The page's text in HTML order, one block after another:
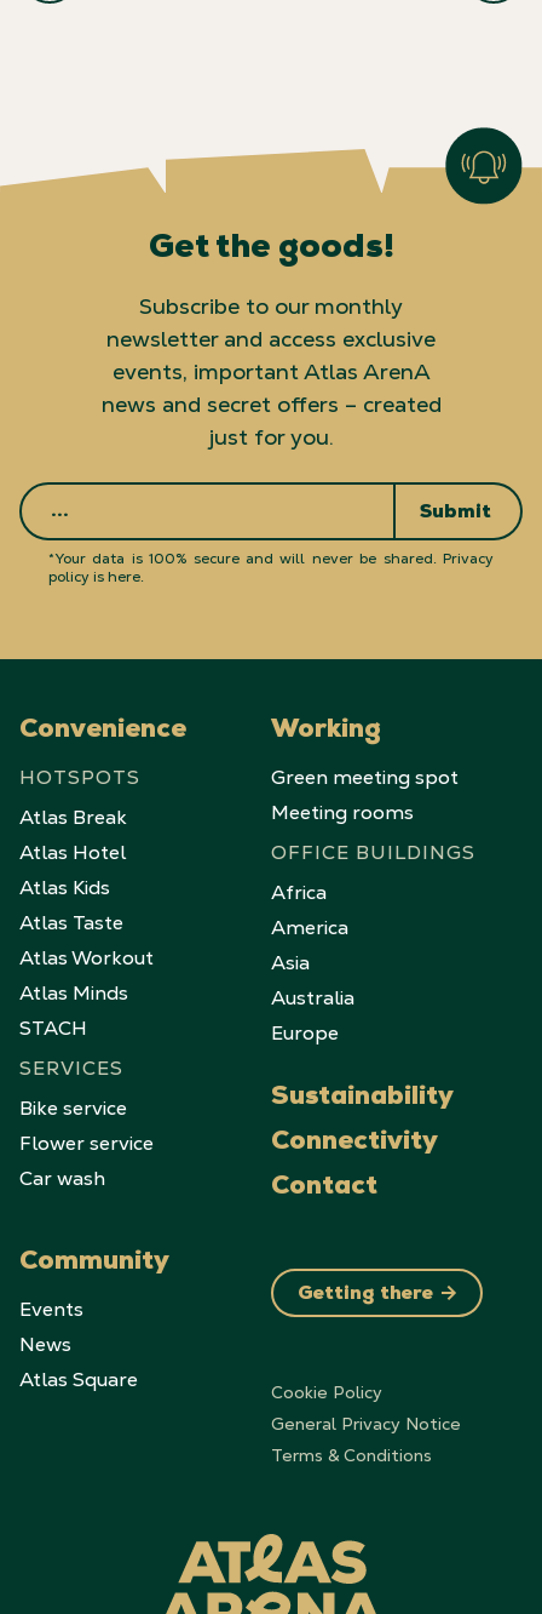
Get the goods!
Subscribe to our monthly
newsletter and access exclusive
events, important Atlas ArenA
news and secret offers – created
just for you.
Submit
*Your data is 100% secure and will never be shared. Privacy
policy is here.
Convenience
HOTSPOTS
Atlas Break
Atlas Hotel
Atlas Kids
Atlas Taste
Atlas Workout
Atlas Minds
STACH
SERVICES
Bike service
Flower service
Car wash
Community
Events
News
Atlas Square
Working
Green meeting spot
Meeting rooms
OFFICE BUILDINGS
Africa
America
Asia
Australia
Europe
Sustainability
Connectivity
Contact
Getting there
Cookie Policy
General Privacy Notice
Terms & Conditions